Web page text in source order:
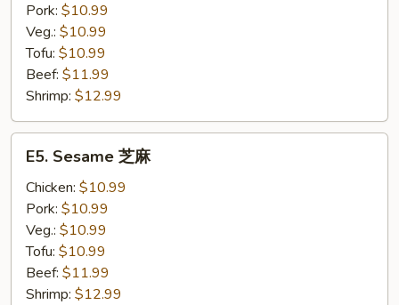
Pork: $10.99
Veg.: $10.99
Tofu: $10.99
Beef: $11.99
Shrimp: $12.99
Sesame
E5. Sesame 芝麻
Chicken: $10.99
Pork: $10.99
Veg.: $10.99
Tofu: $10.99
Beef: $11.99
Shrimp: $12.99